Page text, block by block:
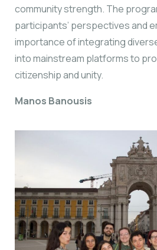
community strength. The
participants’ perspectives and
importance of integrating
into mainstream platforms to
citizenship and unity.
Manos Banousis